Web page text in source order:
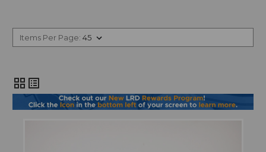
Items Per Page:
grid_view list_alt